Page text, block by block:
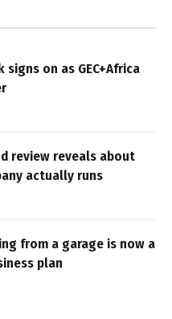
signs on as GEC+Africa
review reveals about
actually runs
from a garage is now a
plan